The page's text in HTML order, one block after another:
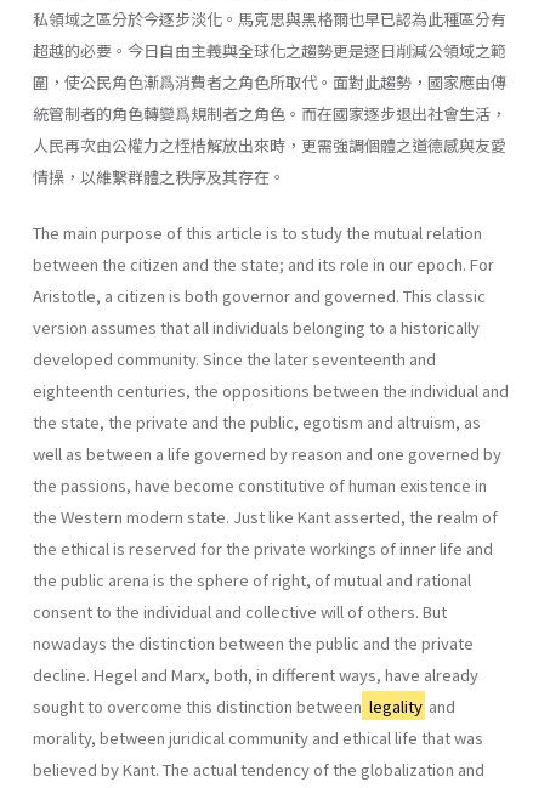
私領域之區分於今逐步淡化。馬克思與黑格爾也早已認為此種區分有
超越的必要。今日自由主義與全球化之趨勢更是逐日削減公領域之範
圍，使公民角色漸爲消費者之角色所取代。面對此趨勢，國家應由傳
統管制者的角色轉變爲規制者之角色。而在國家逐步退出社會生活，
人民再次由公權力之桎梏解放出來時，更需強調個體之道德感與友愛
情操，以維繫群體之秩序及其存在。
The main purpose of this article is to study the mutual relation
between the citizen and the state; and its role in our epoch. For
Aristotle, a citizen is both governor and governed. This classic
version assumes that all individuals belonging to a historically
developed community. Since the later seventeenth and
eighteenth centuries, the oppositions between the individual and
the state, the private and the public, egotism and altruism, as
well as between a life governed by reason and one gover­ned by
the passions, have become constitutive of human existence in
the Western modern state. Just like Kant asserted, the realm of
the ethical is reserved for the private workings of inner life and
the public arena is the sphere of right, of mutual and rational
consent to the individual and col­lective will of others. But
nowadays the distinction between the public and the private
decline. Hegel and Marx, both, in different ways, have already
sought to overcome this distinction between legality and
morality, between juridi­cal community and ethical life that was
believed by Kant. The actual tendency of the globalization and